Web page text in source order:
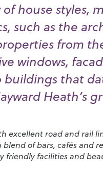
house styles,
such as the
from
windows,
buildings that
Heath’s
excellent road and rail
blend of bars, cafés and
friendly facilities and